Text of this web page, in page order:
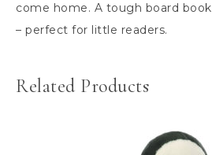
come home. A tough board
– perfect for little readers.
Related Products